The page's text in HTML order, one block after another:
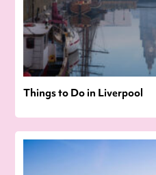
Things to Do in Liverpool